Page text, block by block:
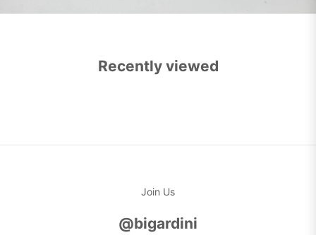
Recently viewed
Join Us
@bigardini